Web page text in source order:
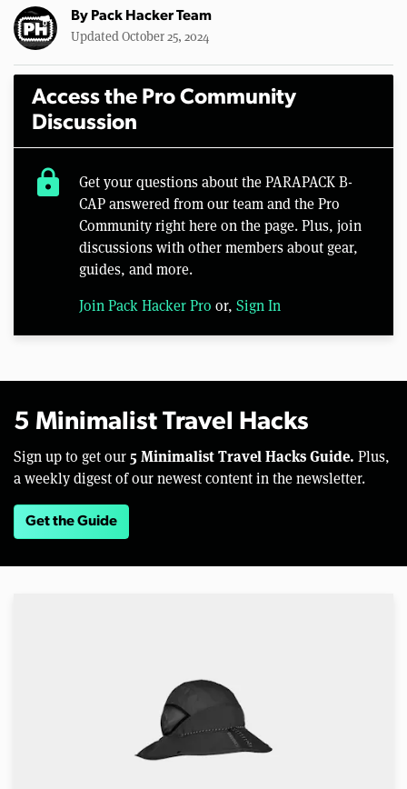
By Pack Hacker Team
Updated October 25, 2024
Access the Pro Community
Discussion
lock
Get your questions about the PARAPACK B-
CAP answered from our team and the Pro
Community right here on the page. Plus, join
discussions with other members about gear,
guides, and more.
Join Pack Hacker Pro or, Sign In
5 Minimalist Travel Hacks
Sign up to get our 5 Minimalist Travel Hacks Guide. Plus,
a weekly digest of our newest content in the newsletter.
Get the Guide